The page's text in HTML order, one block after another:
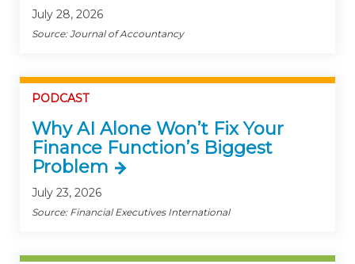
July 28, 2026
Source: Journal of Accountancy
PODCAST
Why AI Alone Won’t Fix Your
Finance Function’s Biggest
Problem
July 23, 2026
Source: Financial Executives International